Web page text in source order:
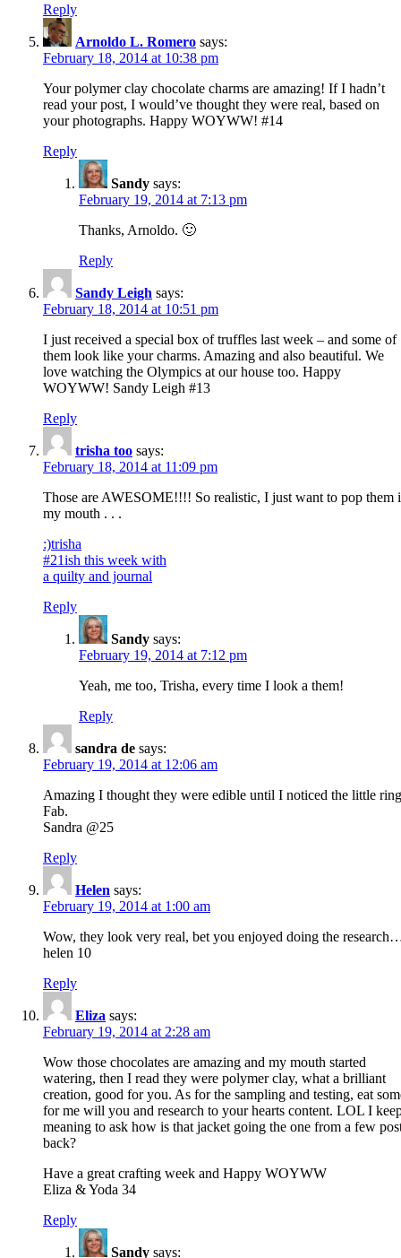
Reply
Arnoldo L. Romero says:
February 18, 2014 at 10:38 pm
Your polymer clay chocolate charms are amazing! If I hadn’t
read your post, I would’ve thought they were real, based on
your photographs. Happy WOYWW! #14
Reply
Sandy says:
February 19, 2014 at 7:13 pm
Thanks, Arnoldo. 🙂
Reply
Sandy Leigh says:
February 18, 2014 at 10:51 pm
I just received a special box of truffles last week – and some of
them look like your charms. Amazing and also beautiful. We
love watching the Olympics at our house too. Happy
WOYWW! Sandy Leigh #13
Reply
trisha too says:
February 18, 2014 at 11:09 pm
Those are AWESOME!!!! So realistic, I just want to pop them
my mouth . . .
:)trisha
#21ish this week with
a quilty and journal
Reply
Sandy says:
February 19, 2014 at 7:12 pm
Yeah, me too, Trisha, every time I look a them!
Reply
sandra de says:
February 19, 2014 at 12:06 am
Amazing I thought they were edible until I noticed the little
Fab.
Sandra @25
Reply
Helen says:
February 19, 2014 at 1:00 am
Wow, they look very real, bet you enjoyed doing the
helen 10
Reply
Eliza says:
February 19, 2014 at 2:28 am
Wow those chocolates are amazing and my mouth started
watering, then I read they were polymer clay, what a brilliant
creation, good for you. As for the sampling and testing, eat
for me will you and research to your hearts content. LOL I
meaning to ask how is that jacket going the one from a few
back?
Have a great crafting week and Happy WOYWW
Eliza & Yoda 34
Reply
Sandy says: